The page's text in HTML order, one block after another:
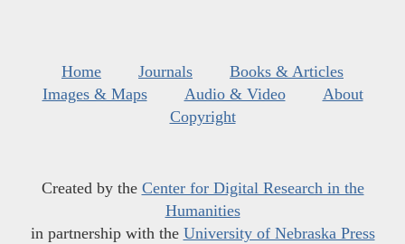
Home Journals
Books & Articles
Images & Maps
Audio & Video
About
Copyright
Created by the Center for Digital Research in the
Humanities
in partnership with the University of Nebraska Press